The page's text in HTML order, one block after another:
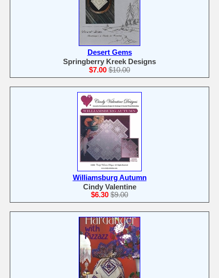
Desert Gems
Springberry Kreek Designs
$7.00 $10.00
Williamsburg Autumn
Cindy Valentine
$6.30 $9.00